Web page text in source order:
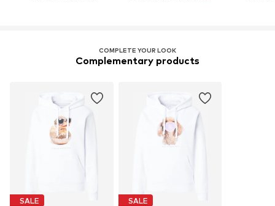
COMPLETE YOUR LOOK
Complementary products
SALE SALE